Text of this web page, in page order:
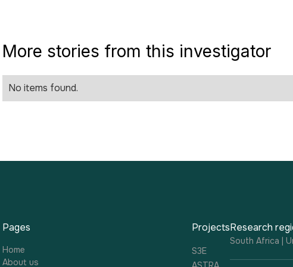
More stories from this investigator
No items found.
Pages
Home
About us
Projects
S3E
Research
South Africa |